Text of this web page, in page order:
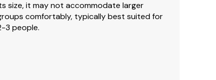
cannot guarantee or warrant the accuracy
buyer should instruct his agents, or his
This vessel is offered subject to prior
final. No returns accepted.
size, it may not accommodate larger
comfortably, typically best suited for
3 people.